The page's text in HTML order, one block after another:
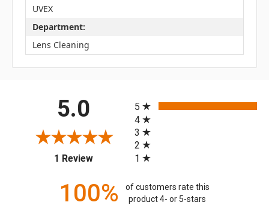
UVEX
Department:
Lens Cleaning
5.0
1 Review(opens in a new tab)
5
4
3
2
1
100%
of customers rate this
product 4- or 5-stars